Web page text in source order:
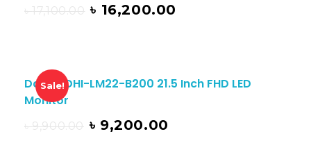
৳17,100.00 ৳ 16,200.00
Sale!
Dahua DHI-LM22-B200 21.5 Inch FHD LED
Monitor
৳9,900.00 ৳ 9,200.00